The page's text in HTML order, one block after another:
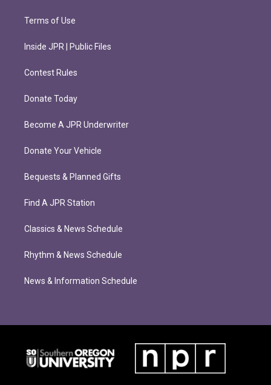
Terms of Use
Inside JPR | Public Files
Contest Rules
Donate Today
Become A JPR Underwriter
Donate Your Vehicle
Bequests & Planned Gifts
Find A JPR Station
Classics & News Schedule
Rhythm & News Schedule
News & Information Schedule